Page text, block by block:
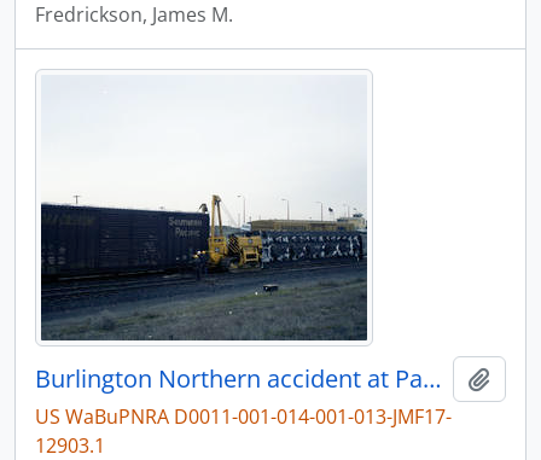
Fredrickson, James M.
Burlington Northern accident at Pasco, Washington in 1981.
US WaBuPNRA D0011-001-014-001-013-JMF17-
12903.1